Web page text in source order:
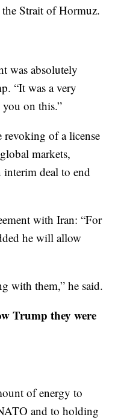
Strait of Hormuz.
was absolutely
“It was a very
on this.”
revoking of a license
markets,
deal to end
with Iran: “For
he will allow
with them,” he said.
Trump they were
of energy to
and to holding